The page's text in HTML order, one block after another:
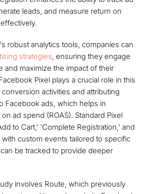
leads, and measure return on
robust analytics tools, companies can
strategies, ensuring they engage
and maximize the impact of their
Pixel plays a crucial role in this
activities and attributing
Facebook ads, which helps in
ad spend (ROAS). Standard Pixel
to Cart,' 'Complete Registration,' and
custom events tailored to specific
be tracked to provide deeper
involves Route, which previously